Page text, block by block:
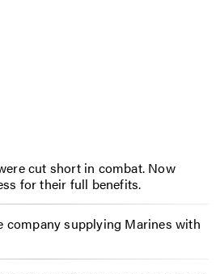
cut short in combat. Now
for their full benefits.
company supplying Marines with